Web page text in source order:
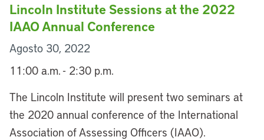
Lincoln Institute Sessions at the 2022
IAAO Annual Conference
Agosto 30, 2022
11:00 a.m. - 2:30 p.m.
The Lincoln Institute will present two seminars at
the 2020 annual conference of the International
Association of Assessing Officers (IAAO).